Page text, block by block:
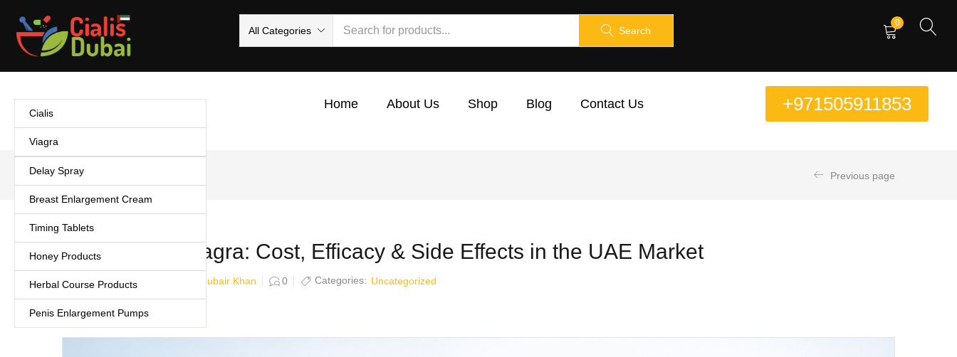
All Categories Search
0
Cialis
Viagra
Delay Spray
Breast Enlargement Cream
Timing Tablets
Honey Products
Herbal Course Products
Penis Enlargement Pumps
Home About Us Shop Blog Contact Us +971505911853
Home Previous page
Kamagra vs Viagra: Cost, Efficacy & Side Effects in the UAE Market
February 16, 2026 Zubair Khan 0 Categories: Uncategorized